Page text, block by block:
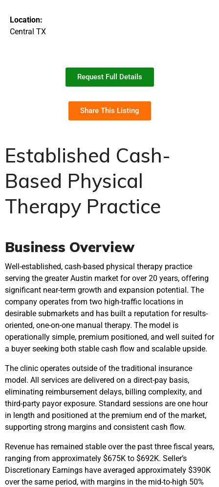
Location:
Central TX
Request Full Details
Share This Listing
Established Cash-
Based Physical
Therapy Practice
Business Overview
Well-established, cash-based physical therapy practice
serving the greater Austin market for over 20 years, offering
significant near-term growth and expansion potential. The
company operates from two high-traffic locations in
desirable submarkets and has built a reputation for results-
oriented, one-on-one manual therapy. The model is
operationally simple, premium positioned, and well suited for
a buyer seeking both stable cash flow and scalable upside.
The clinic operates outside of the traditional insurance
model. All services are delivered on a direct-pay basis,
eliminating reimbursement delays, billing complexity, and
third-party payor exposure. Standard sessions are one hour
in length and positioned at the premium end of the market,
supporting strong margins and consistent cash flow.
Revenue has remained stable over the past three fiscal years,
ranging from approximately $675K to $692K. Seller’s
Discretionary Earnings have averaged approximately $390K
over the same period, with margins in the mid-to-high 50%